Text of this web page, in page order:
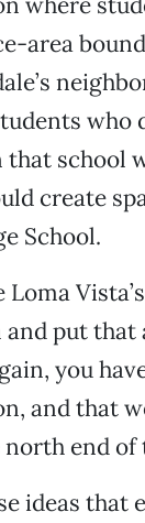
area
who
that school
create
School.
Loma
put that
you
and that
north end of
ideas that